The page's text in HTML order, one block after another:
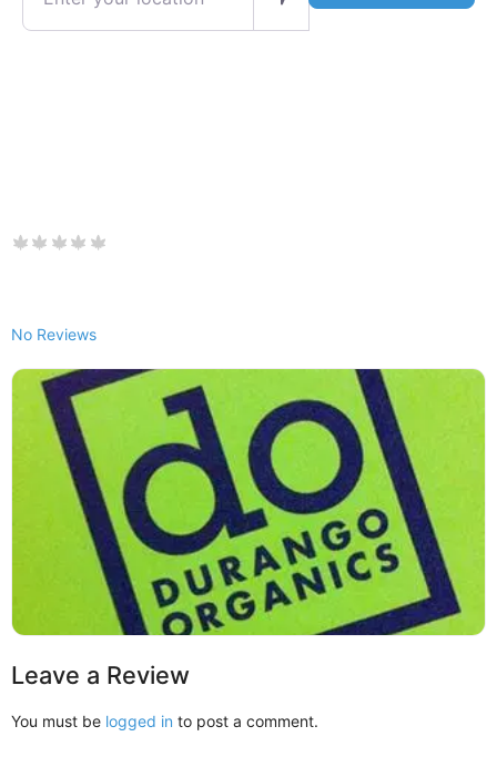
No Reviews
Leave a Review
You must be logged in to post a comment.